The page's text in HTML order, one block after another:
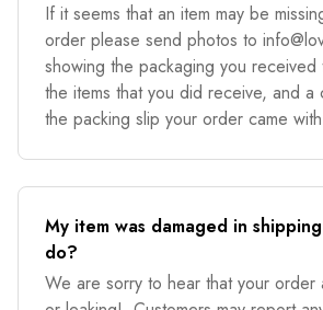
If it seems that an item may be
order please send photos to
showing the packaging you
the items that you did receive, and
the packing slip your order came
My item was damaged in
do?
We are sorry to hear that your order